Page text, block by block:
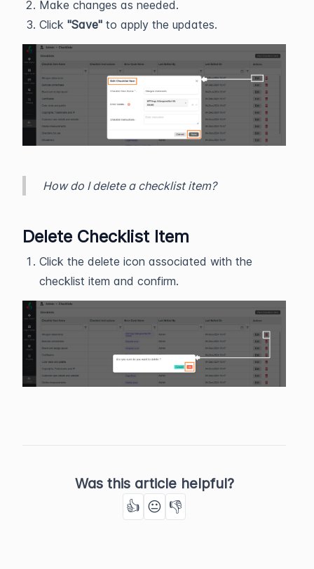
Make changes as needed.
Click "Save" to apply the updates.
How do I delete a checklist item?
Delete Checklist Item
Click the delete icon associated with the
checklist item and confirm.
Was this article helpful?
👍 😐 👎